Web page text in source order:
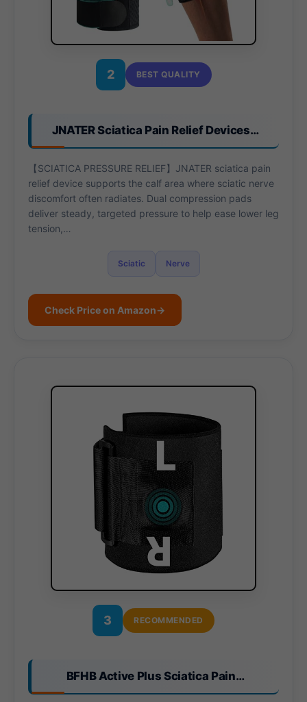
2 BEST QUALITY
JNATER Sciatica Pain Relief Devices…
【SCIATICA PRESSURE RELIEF】JNATER sciatica pain
relief device supports the calf area where sciatic nerve
discomfort often radiates. Dual compression pads
deliver steady, targeted pressure to help ease lower leg
tension,…
Sciatic Nerve
Check Price on Amazon→
3 RECOMMENDED
BFHB Active Plus Sciatica Pain…